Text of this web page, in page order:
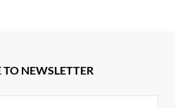
TO NEWSLETTER